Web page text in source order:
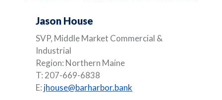
Jason House
SVP, Middle Market Commercial &
Industrial
Region: Northern Maine
T: 207-669-6838
E: jhouse@barharbor.bank